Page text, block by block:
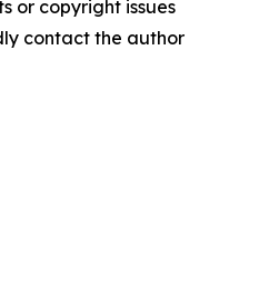
or copyright issues
contact the author